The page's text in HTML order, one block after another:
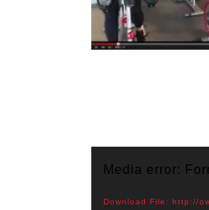
Player
Media error:
Download File: http://